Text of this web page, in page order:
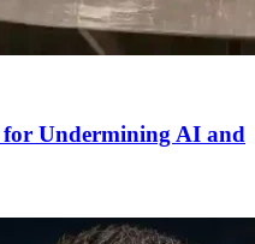
Undermining AI and